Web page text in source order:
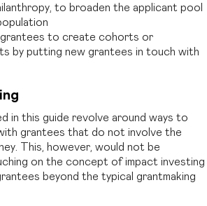
to broaden the applicant pool
to create cohorts or
by putting new grantees in touch with
in this guide revolve around ways to
grantees that do not involve the
This, however, would not be
on the concept of impact investing
beyond the typical grantmaking